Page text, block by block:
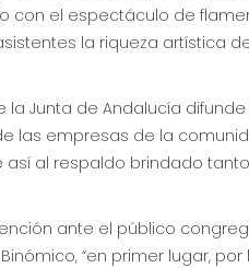
con el espectáculo de
la riqueza artística
Junta de Andalucía
las empresas de la
al respaldo brindado
ante el público
“en primer lugar,